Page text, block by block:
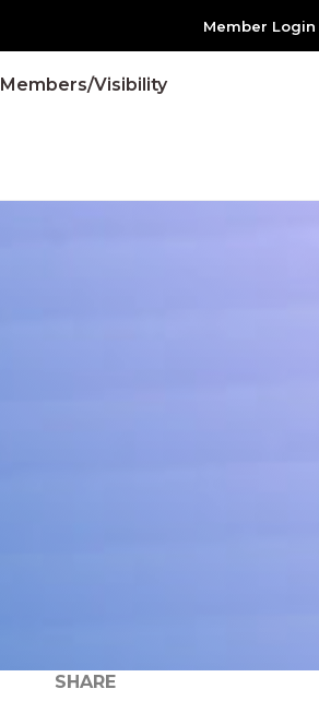
Member Login
Members/Visibility
SHARE